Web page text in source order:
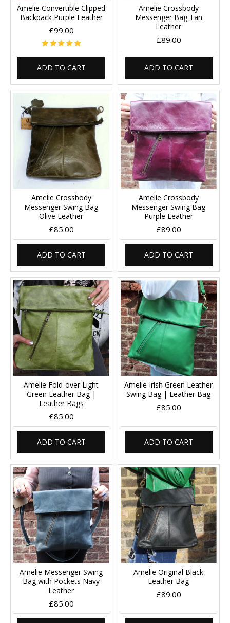
Amelie Convertible Clipped
Backpack Purple Leather
£99.00
ADD TO CART
Amelie Crossbody
Messenger Bag Tan
Leather
£89.00
ADD TO CART
Amelie Crossbody
Messenger Swing Bag
Olive Leather
£85.00
ADD TO CART
Amelie Crossbody
Messenger Swing Bag
Purple Leather
£89.00
ADD TO CART
Amelie Fold-over Light
Green Leather Bag |
Leather Bags
£85.00
ADD TO CART
Amelie Irish Green Leather
Swing Bag | Leather Bag
£85.00
ADD TO CART
Amelie Messenger Swing
Bag with Pockets Navy
Leather
£85.00
Amelie Original Black
Leather Bag
£89.00